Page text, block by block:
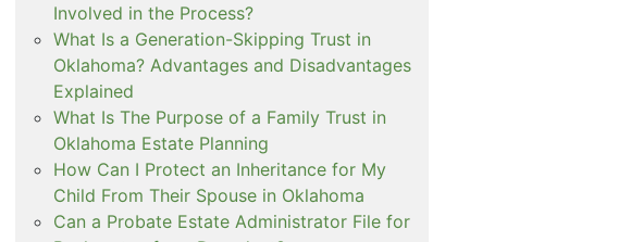
Involved in the Process?
What Is a Generation-Skipping Trust in
Oklahoma? Advantages and Disadvantages
Explained
What Is The Purpose of a Family Trust in
Oklahoma Estate Planning
How Can I Protect an Inheritance for My
Child From Their Spouse in Oklahoma
Can a Probate Estate Administrator File for